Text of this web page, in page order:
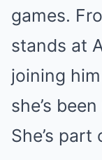
games.
stands at
joining
she’s
She’s